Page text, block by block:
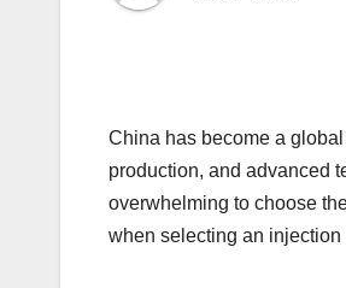
China has become a
production, and advanced
overwhelming to choose
when selecting an